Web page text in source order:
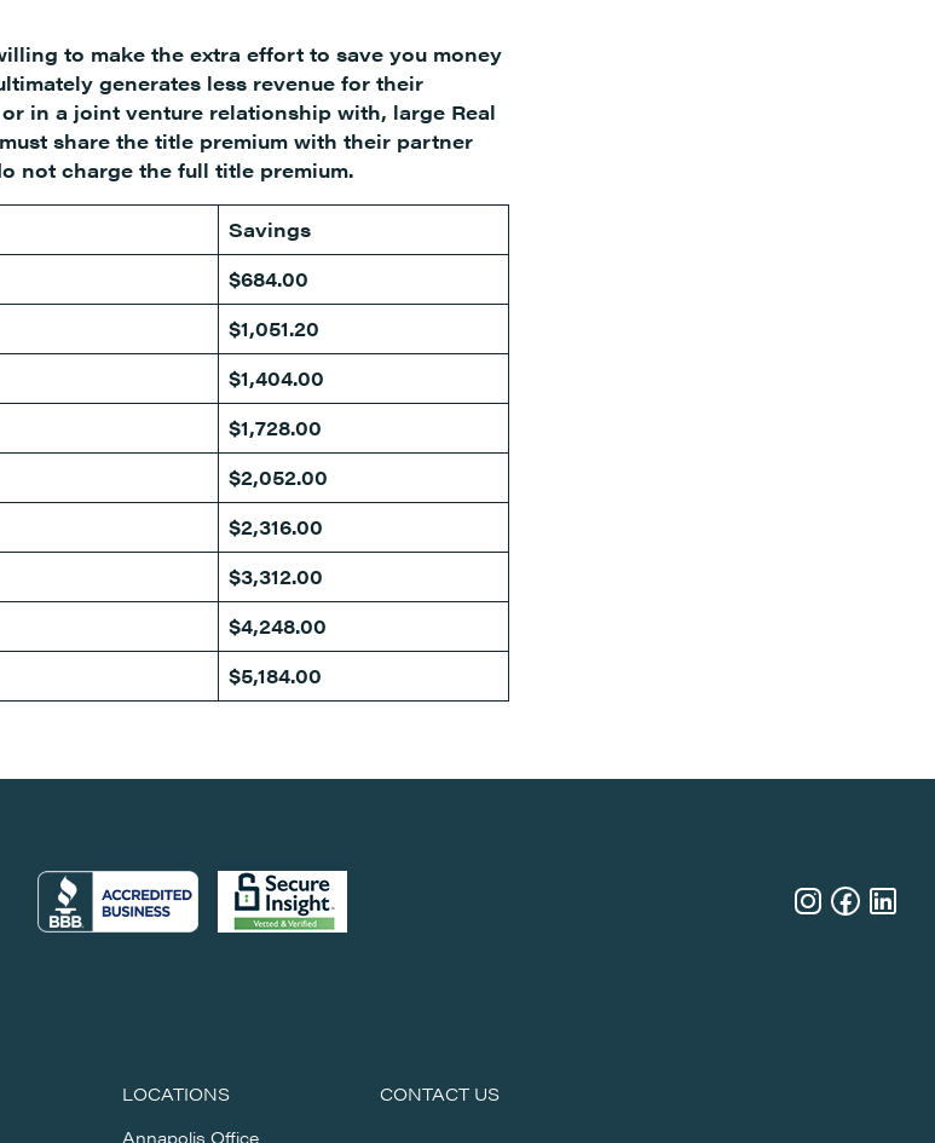
to make the extra effort to save you money
generates less revenue for their
in a joint venture relationship with, large Real
share the title premium with their partner
not charge the full title premium.
Savings
$684.00
$1,051.20
$1,404.00
$1,728.00
$2,052.00
$2,316.00
$3,312.00
$4,248.00
$5,184.00
LOCATIONS
Annapolis Office
CONTACT US